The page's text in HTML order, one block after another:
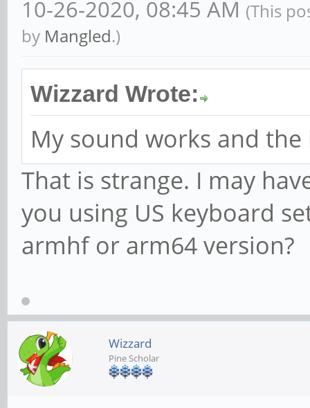
10-26-2020, 08:45 AM (This
by Mangled.)
Wizzard Wrote:
My sound works and the
That is strange. I may
you using US keyboard
armhf or arm64 version?
Wizzard
Pine Scholar